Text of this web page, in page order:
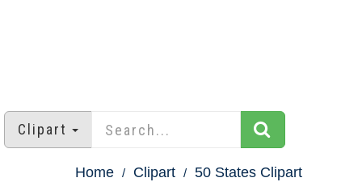
Clipart
Home Clipart
50 States Clipart